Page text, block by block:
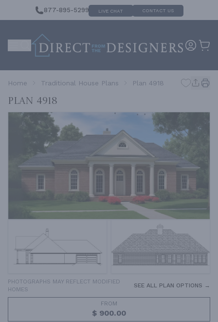
877-895-5299 LIVE CHAT CONTACT US
Home Traditional House Plans Plan 4918
Plan 4918
PHOTOGRAPHS MAY REFLECT MODIFIED
HOMES
SEE ALL PLAN OPTIONS →
FROM
$ 900.00